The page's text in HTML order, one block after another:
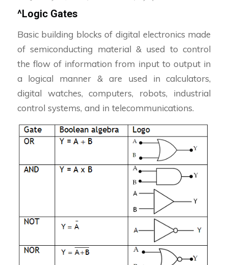
^Logic Gates
Basic building blocks of digital electronics made
of semiconducting material & used to control
the flow of information from input to output in
a logical manner & are used in calculators,
digital watches, computers, robots, industrial
control systems, and in telecommunications.